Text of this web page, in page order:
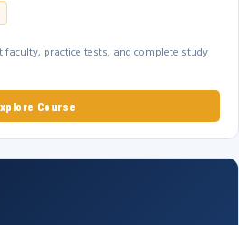
practice tests, and complete study
Course